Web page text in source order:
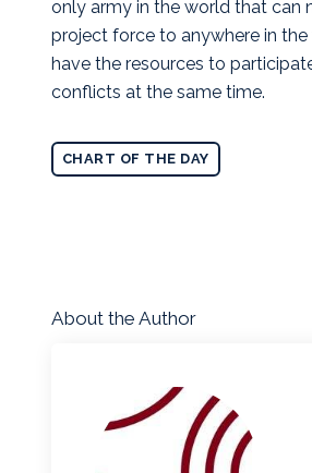
only army in the world that can
project force to anywhere in
have the resources to
conflicts at the same time.
CHART OF THE DAY
About the Author